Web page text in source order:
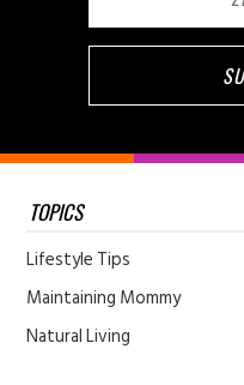
TOPICS
Lifestyle Tips
Maintaining Mommy
Natural Living